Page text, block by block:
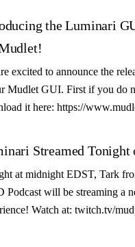
the Luminari
excited to announce the
Mudlet GUI. First if you do
it here: https://
Streamed
at midnight EDST, Tark
Podcast will be streaming a
Watch at: twitch.tv/